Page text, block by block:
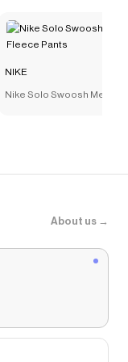
NIKE
Nike Solo Swoosh Men's
About us →